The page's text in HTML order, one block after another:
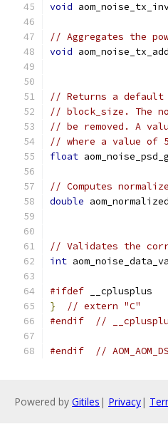
void
// Aggregates the
void
// Returns a default
// block_size. The
// be removed. A
// where a value of
float
// Computes
double
// Validates the
int
#ifdef __cplusplus
}
// extern "C"
#endif
//
#endif //
Powered by Gitiles | Privacy|